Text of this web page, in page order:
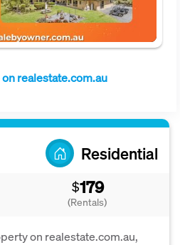
realestate.com.au
Residential
$179
(Rentals)
on realestate.com.au,